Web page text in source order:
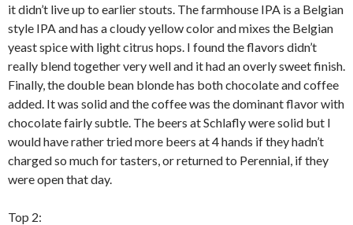
it didn’t live up to earlier stouts. The farmhouse IPA is a Belgian
style IPA and has a cloudy yellow color and mixes the Belgian
yeast spice with light citrus hops. I found the flavors didn’t
really blend together very well and it had an overly sweet finish.
Finally, the double bean blonde has both chocolate and coffee
added. It was solid and the coffee was the dominant flavor with
chocolate fairly subtle. The beers at Schlafly were solid but I
would have rather tried more beers at 4 hands if they hadn’t
charged so much for tasters, or returned to Perennial, if they
were open that day.
Top 2: